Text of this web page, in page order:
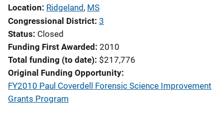
Location Ridgeland , MS
Congressional District 3
Status Closed
Funding First Awarded 2010
Total funding (to date) $217,776
Original Funding Opportunity
FY2010 Paul Coverdell Forensic Science Improvement
Grants Program